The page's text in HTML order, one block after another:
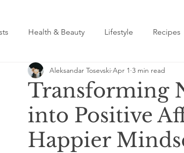
Health & Beauty Lifestyle Recipes
Transforming
into Positive
Happier
Aleksandar Tosevski Apr 1 3 min read